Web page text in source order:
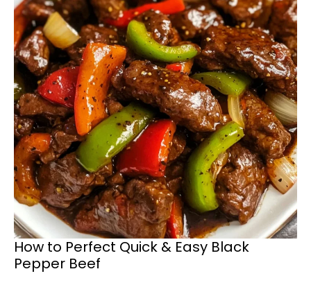
How to Perfect Quick & Easy Black
Pepper Beef